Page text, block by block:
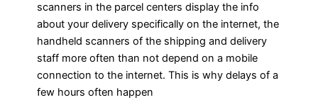
scanners in the parcel centers display the info
about your delivery specifically on the internet, the
handheld scanners of the shipping and delivery
staff more often than not depend on a mobile
connection to the internet. This is why delays of a
few hours often happen